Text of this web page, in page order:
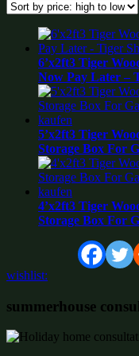
6’x2ft3 Tiger
Now Pay Later –
5’x2ft3 Tiger
Storage Box For
4’x2ft3 Tiger
Storage Box For
wishlist:
summerhouse